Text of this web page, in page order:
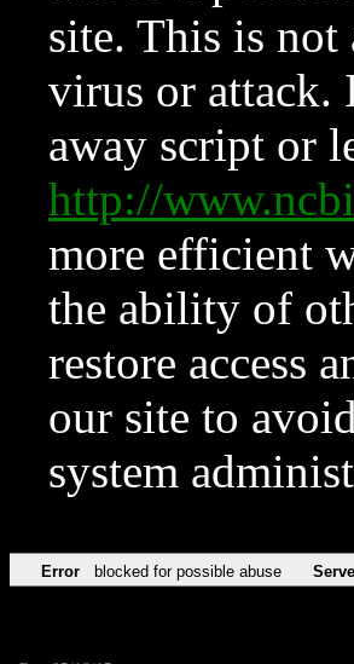
site. This is not
virus or attack.
away script or
http://
more efficient
the ability of
restore access
our site to
system
Error blocked for possible abuse